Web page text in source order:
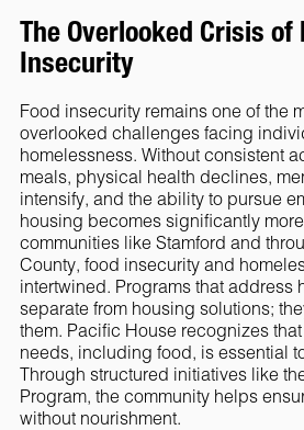
The Overlooked Crisis of
Insecurity
Food insecurity remains one of the
overlooked challenges facing
homelessness. Without consistent
meals, physical health declines,
intensify, and the ability to pursue
housing becomes significantly
communities like Stamford and
County, food insecurity and
intertwined. Programs that address
separate from housing solutions;
them. Pacific House recognizes
needs, including food, is essential
Through structured initiatives like
Program, the community helps
without nourishment.